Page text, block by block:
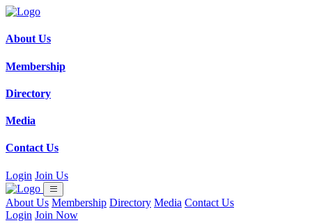
About Us
Membership
Directory
Media
Contact Us
Login Join Us
About Us Membership Directory Media Contact Us
Login Join Now